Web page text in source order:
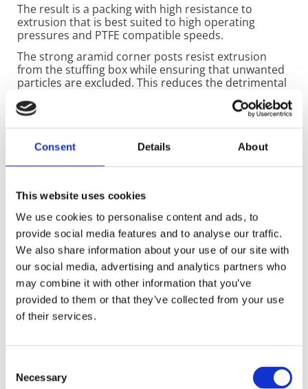
Consent Details About
This website uses cookies
We use cookies to personalise content and ads, to
provide social media features and to analyse our traffic.
We also share information about your use of our site with
our social media, advertising and analytics partners who
may combine it with other information that you’ve
provided to them or that they’ve collected from your use
of their services.
Selection
Necessary
The result is a packing with high resistance to
extrusion that is best suited to high operating
pressures and PTFE compatible speeds.
The strong aramid corner posts resist extrusion
from the stuffing box while ensuring that unwanted
particles are excluded. This reduces the detrimental
effects of abrasive and viscous media which shorten
packing life and reduce performance.
283R
Constructed with a pre-braided centre of carbon
yarn pre twisted with graphite exfoliant. Around this
centre is a braided single layer of Inconel wire, which
aids in extraction of the whole sealing ring in one
piece. The centre core is over braided with high
temperature Polyimidazole textiles.
The outer braid maintains integrity during
continuous use at 700°F (371°C) and at short-term
strength against the shaft. This is an advantage over
other sealing materials such as PTFE types that